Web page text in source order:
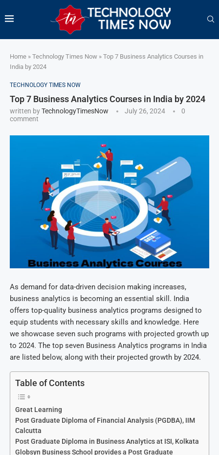
Home » Technology Times Now » Top 7 Business Analytics Courses in
India by 2024
TECHNOLOGY TIMES NOW
Top 7 Business Analytics Courses in India by 2024
written byTechnologyTimesNow July 26, 2024
0
comment
As demand for data-driven decision making increases,
business analytics is becoming an essential skill. India
offers top-quality business analytics programs designed to
equip students with necessary skills and knowledge. Here
we showcase seven such programs with projected growth up
to 2024. The top seven Business Analytics programs in India
are listed below, along with their projected growth by 2024.
Table of Contents
Great Learning
Post Graduate Diploma of Financial Analysis (PGDBA), IIM
Calcutta
Post Graduate Diploma in Business Analytics at ISI, Kolkata
Globsyn Business School provides a Post Graduate